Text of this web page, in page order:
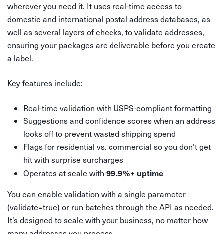
wherever you need it. It uses real-time access to
domestic and international postal address databases, as
well as several layers of checks, to validate addresses,
ensuring your packages are deliverable before you create
a label.
Key features include:
Real-time validation with USPS-compliant formatting
Suggestions and confidence scores when an address
looks off to prevent wasted shipping spend
Flags for residential vs. commercial so you don’t get
hit with surprise surcharges
Operates at scale with 99.9%+ uptime
You can enable validation with a single parameter
(validate=true) or run batches through the API as needed.
It’s designed to scale with your business, no matter how